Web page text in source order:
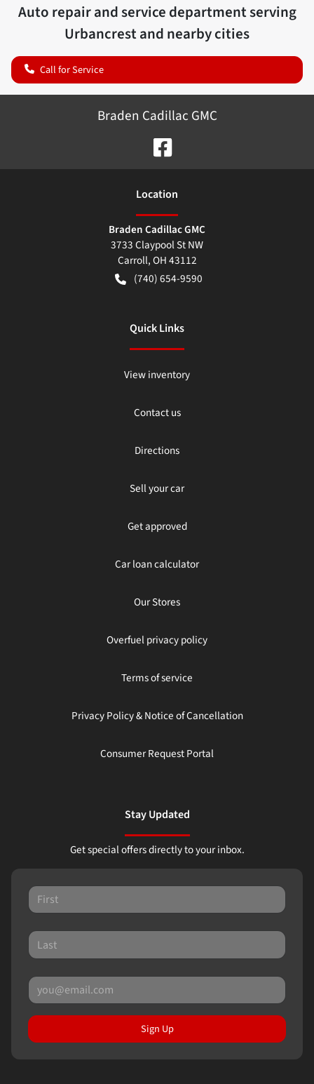
Auto repair and service department serving
Urbancrestand nearby cities
Call for Service
Braden Cadillac GMC
Location
Braden Cadillac GMC
3733 Claypool St NW
Carroll,OH43112
(740) 654-9590
Quick Links
View inventory
Contact us
Directions
Sell your car
Get approved
Car loan calculator
Our Stores
Overfuel privacy policy
Terms of service
Privacy Policy & Notice of Cancellation
Consumer Request Portal
Stay Updated
Get special offers directly to your inbox.
Sign Up